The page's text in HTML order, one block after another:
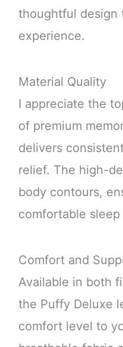
thoughtful design
experience.
Material Quality
I appreciate the
of premium
delivers
relief. The high-
body contours,
comfortable sleep
Comfort and
Available in both
the Puffy Deluxe
comfort level to